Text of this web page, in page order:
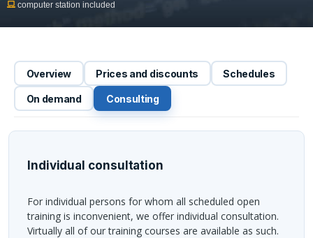
computer station included
Overview Prices and discounts Schedules
On demand Consulting
Individual consultation
For individual persons for whom all scheduled open
training is inconvenient, we offer individual consultation.
Virtually all of our training courses are available as such.